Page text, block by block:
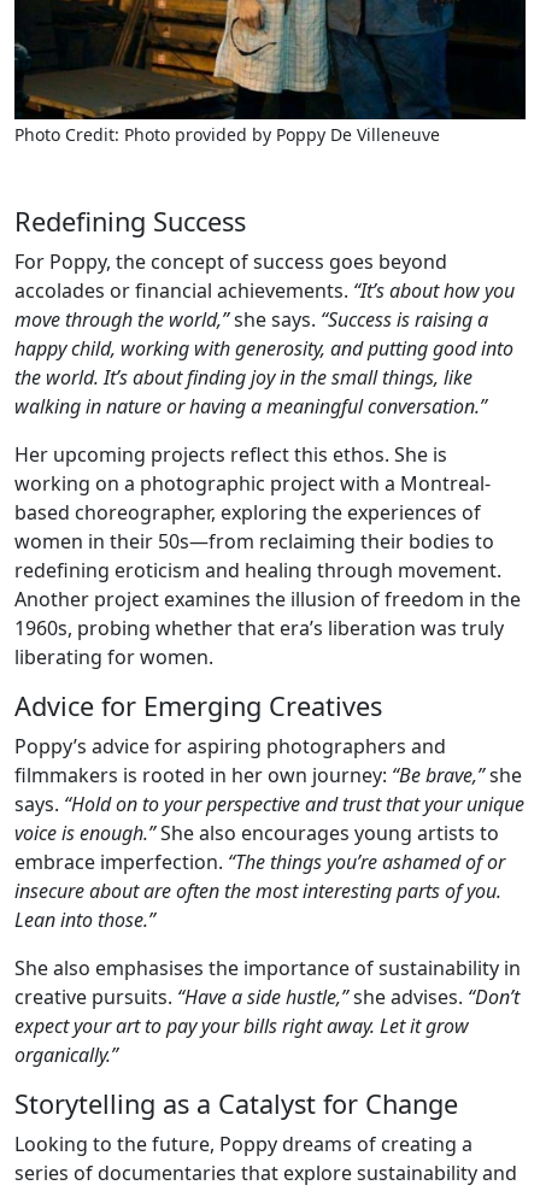
Photo Credit: Photo provided by Poppy De Villeneuve
Redefining Success
For Poppy, the concept of success goes beyond
accolades or financial achievements. “It’s about how you
move through the world,”she says. “Success is raising a
happy child, working with generosity, and putting good into
the world. It’s about finding joy in the small things, like
walking in nature or having a meaningful conversation.”
Her upcoming projects reflect this ethos. She is
working on a photographic project with a Montreal-
based choreographer, exploring the experiences of
women in their 50s—from reclaiming their bodies to
redefining eroticism and healing through movement.
Another project examines the illusion of freedom in the
1960s, probing whether that era’s liberation was truly
liberating for women.
Advice for Emerging Creatives
Poppy’s advice for aspiring photographers and
filmmakers is rooted in her own journey: “Be brave,”she
says. “Hold on to your perspective and trust that your unique
voice is enough.”She also encourages young artists to
embrace imperfection. “The things you’re ashamed of or
insecure about are often the most interesting parts of you.
Lean into those.”
She also emphasises the importance of sustainability in
creative pursuits. “Have a side hustle,”she advises. “Don’t
expect your art to pay your bills right away. Let it grow
organically.”
Storytelling as a Catalyst for Change
Looking to the future, Poppy dreams of creating a
series of documentaries that explore sustainability and